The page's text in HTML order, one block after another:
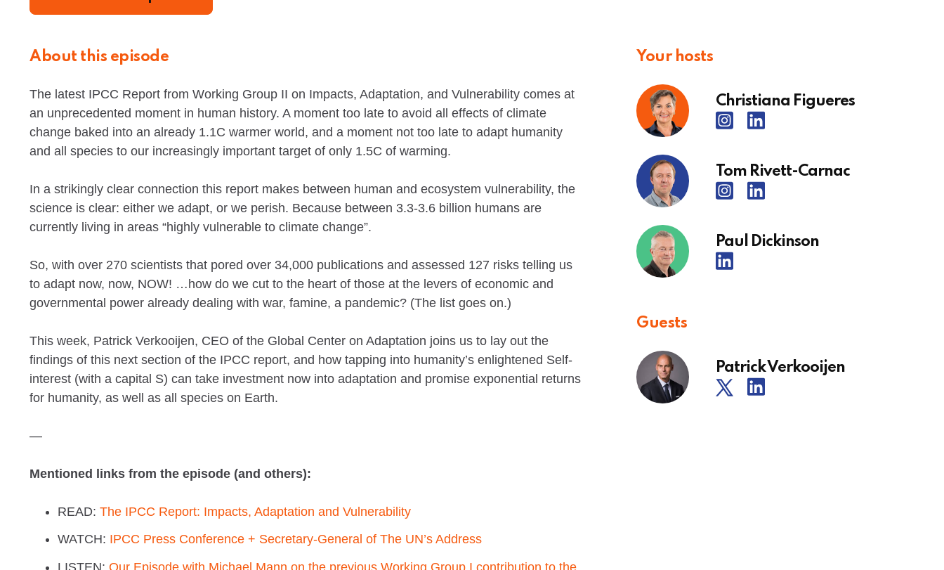
About this episode
The latest IPCC Report from Working Group II on Impacts, Adaptation, and Vulnerability comes at
an unprecedented moment in human history. A moment too late to avoid all effects of climate
change baked into an already 1.1C warmer world, and a moment not too late to adapt humanity
and all species to our increasingly important target of only 1.5C of warming.
In a strikingly clear connection this report makes between human and ecosystem vulnerability, the
science is clear: either we adapt, or we perish. Because between 3.3-3.6 billion humans are
currently living in areas “highly vulnerable to climate change”.
So, with over 270 scientists that pored over 34,000 publications and assessed 127 risks telling us
to adapt now, now, NOW! …how do we cut to the heart of those at the levers of economic and
governmental power already dealing with war, famine, a pandemic? (The list goes on.)
This week, Patrick Verkooijen, CEO of the Global Center on Adaptation joins us to lay out the
findings of this next section of the IPCC report, and how tapping into humanity’s enlightened Self-
interest (with a capital S) can take investment now into adaptation and promise exponential returns
for humanity, as well as all species on Earth.
—
Mentioned links from the episode (and others):
READ: The IPCC Report: Impacts, Adaptation and Vulnerability
WATCH: IPCC Press Conference + Secretary-General of The UN’s Address
LISTEN: Our Episode with Michael Mann on the previous Working Group I contribution to the
Your hosts
Christiana Figueres
Tom Rivett-Carnac
Paul Dickinson
Guests
Patrick Verkooijen